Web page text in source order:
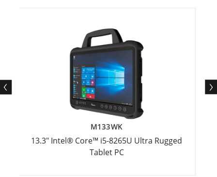
Intel® Core™ i5-8265U Ultra Rugged